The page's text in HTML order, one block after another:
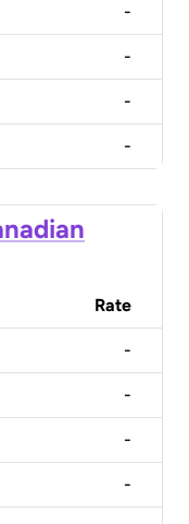
-
-
-
-
Rate
-
-
-
-